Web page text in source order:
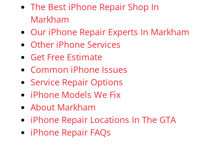
The Best iPhone Repair Shop In
Markham
Our iPhone Repair Experts In Markham
Other iPhone Services
Get Free Estimate
Common iPhone Issues
Service Repair Options
iPhone Models We Fix
About Markham
iPhone Repair Locations In The GTA
iPhone Repair FAQs